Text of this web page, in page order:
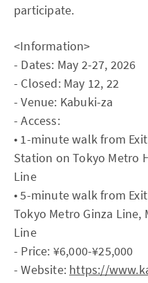
participate.
<Information>
- Dates: May 2-27, 2026
- Closed: May 12, 22
- Venue: Kabuki-za
- Access:
• 1-minute walk from
Station on Tokyo Metro
Line
• 5-minute walk from
Tokyo Metro Ginza Line,
Line
- Price: ¥6,000-¥25,000
- Website: https://